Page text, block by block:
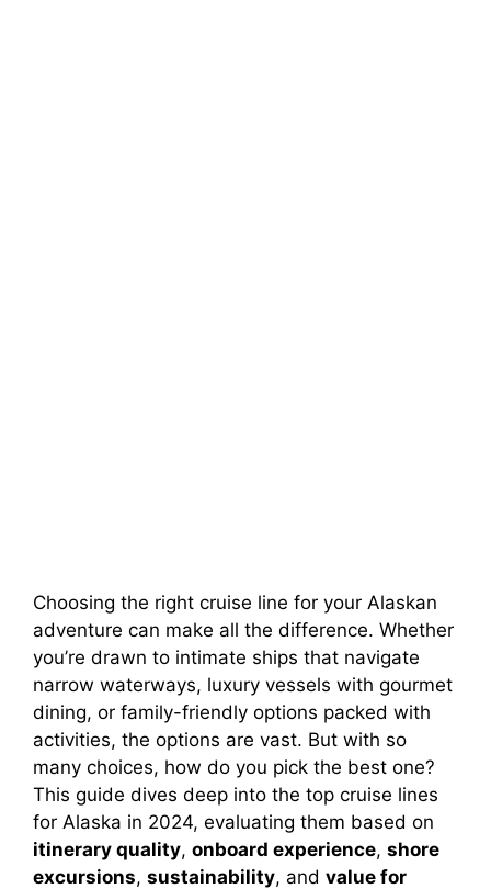
Choosing the right cruise line for your Alaskan
adventure can make all the difference. Whether
you’re drawn to intimate ships that navigate
narrow waterways, luxury vessels with gourmet
dining, or family-friendly options packed with
activities, the options are vast. But with so
many choices, how do you pick the best one?
This guide dives deep into the top cruise lines
for Alaska in 2024, evaluating them based on
itinerary quality, onboard experience, shore
excursions, sustainability, and value for